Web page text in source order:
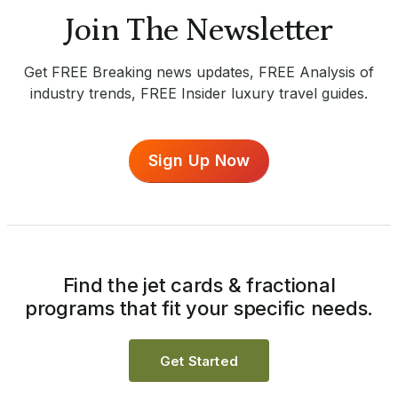
Join The Newsletter
Get FREE Breaking news updates, FREE Analysis of
industry trends, FREE Insider luxury travel guides.
Sign Up Now
Find the jet cards & fractional
programs that fit your specific needs.
Get Started